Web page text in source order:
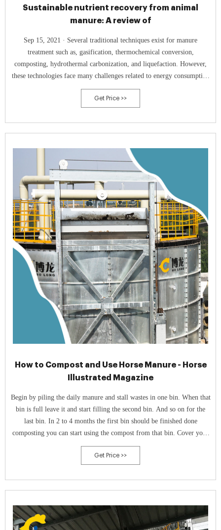
Sustainable nutrient recovery from animal
manure: A review of
Sep 15, 2021 · Several traditional techniques exist for manure
treatment such as, gasification, thermochemical conversion,
composting, hydrothermal carbonization, and liquefaction. However,
these technologies face many challenges related to energy consumption
and recovered nutrient quality.
Get Price >>
How to Compost and Use Horse Manure - Horse
Illustrated Magazine
Begin by piling the daily manure and stall wastes in one bin. When that
bin is full leave it and start filling the second bin. And so on for the
last bin. In 2 to 4 months the first bin should be finished done
composting you can start using the compost from that bin. Cover your
bins.
Get Price >>